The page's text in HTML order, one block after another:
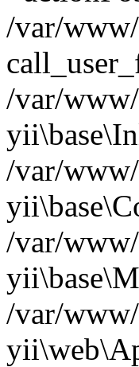
/var/
/var/
/var/
/var/
/var/